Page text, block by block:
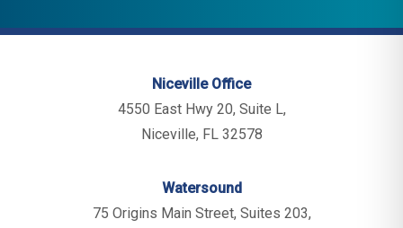
Niceville Office
4550 East Hwy 20, Suite L,
Niceville, FL 32578
Watersound
75 Origins Main Street, Suites 203,